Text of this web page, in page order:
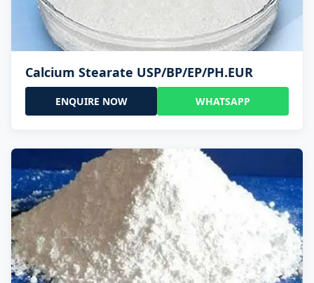
Calcium Stearate USP/BP/EP/PH.EUR
ENQUIRE NOW WHATSAPP